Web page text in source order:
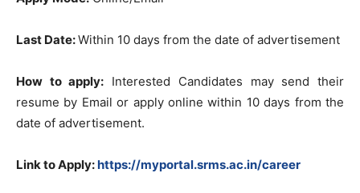
Last Date:Within 10 days from the date of advertisement
How to apply: Interested Candidates may send their
resume by Email or apply online within 10 days from the
date of advertisement.
Link to Apply:https://myportal.srms.ac.in/career